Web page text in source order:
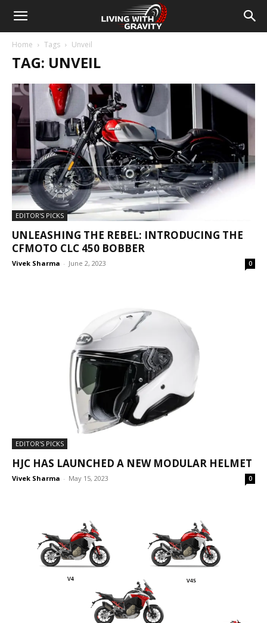
Home Tags Unveil
TAG: UNVEIL
EDITOR'S PICKS
UNLEASHING THE REBEL: INTRODUCING THE
CFMOTO CLC 450 BOBBER
Vivek Sharma - June 2, 2023 0
EDITOR'S PICKS
HJC HAS LAUNCHED A NEW MODULAR HELMET
Vivek Sharma - May 15, 2023 0